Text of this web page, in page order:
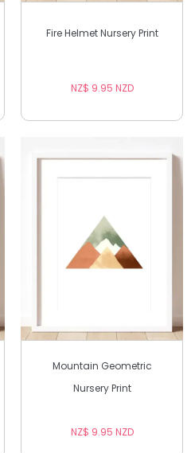
Fire Helmet Nursery Print
NZ$ 9.95 NZD
Mountain Geometric
Nursery Print
NZ$ 9.95 NZD